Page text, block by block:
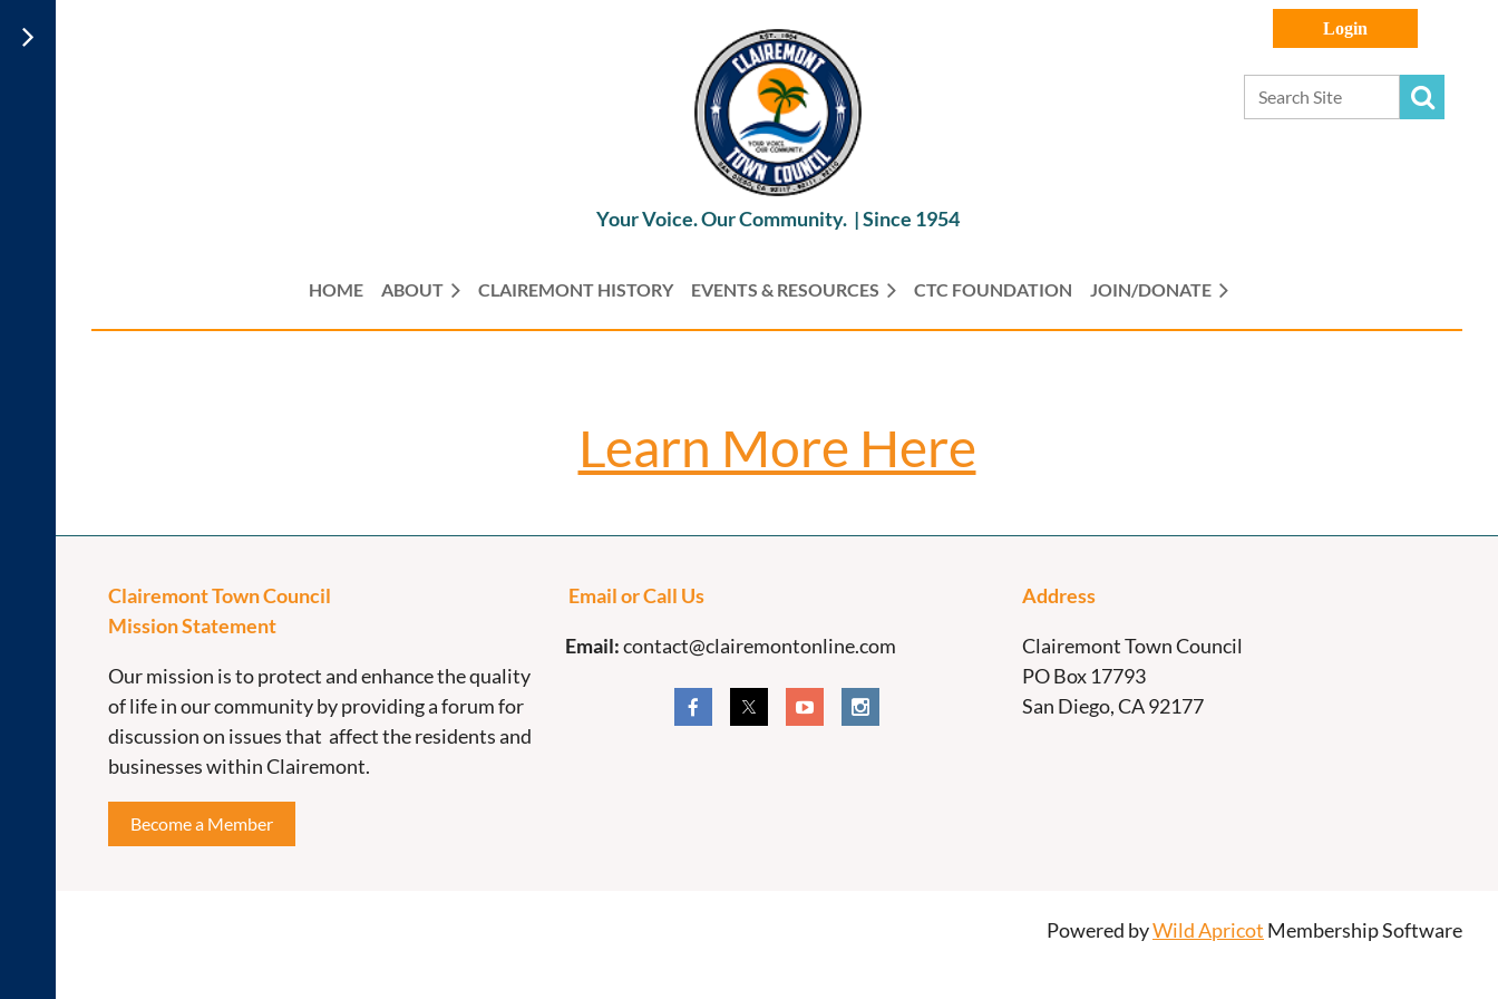
Your Voice. Our Community. |Since 1954
HOME ABOUT CLAIREMONT HISTORY EVENTS & RESOURCES CTC FOUNDATION JOIN/DONATE
Learn More Here
Clairemont Town Council
Mission Statement
Our mission is to protect and enhance the quality
of life in our community by providing a forum for
discussion on issues that affect the residents and
businesses within Clairemont.
Become a Member
Email or Call Us
Email:contact@clairemontonline.com
Address
Clairemont Town Council
PO Box 17793
San Diego, CA 92177
Powered byWild Apricot Membership Software